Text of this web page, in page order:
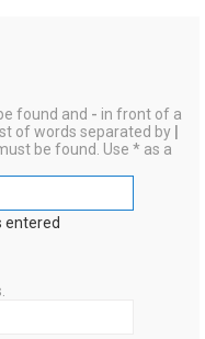
found and - in front of a
of words separated by
be found. Use * as a
entered